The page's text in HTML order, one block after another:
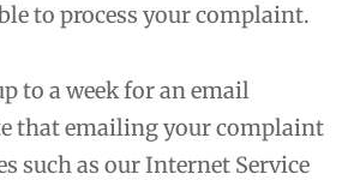
to process your complaint.
to a week for an email
that emailing your complaint
such as our Internet Service